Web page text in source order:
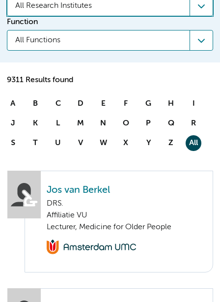
All Research Institutes
Function
All Functions
9311 Results found
A B C D E F G H I
J K L M N O P Q R
S T U V W X Y Z All
Jos van Berkel
DRS.
Affiliatie VU
Lecturer, Medicine for Older People